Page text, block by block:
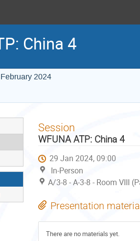
China 4
2024
Session
WFUNA ATP: China 4
29 Jan 2024, 09:00
In-Person
A/3-8 - A-3-8 - Room VIII
Presentation
There are no materials yet.